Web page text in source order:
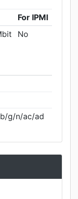
For IPMI
No
b/g/n/ac/ad